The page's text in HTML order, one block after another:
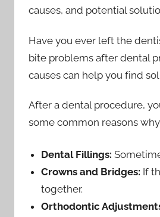
causes, and potential
Have you ever left the
bite problems after dental
causes can help you find
After a dental procedure,
some common reasons
Dental Fillings:
Crowns and Bridges: If
together.
Orthodontic